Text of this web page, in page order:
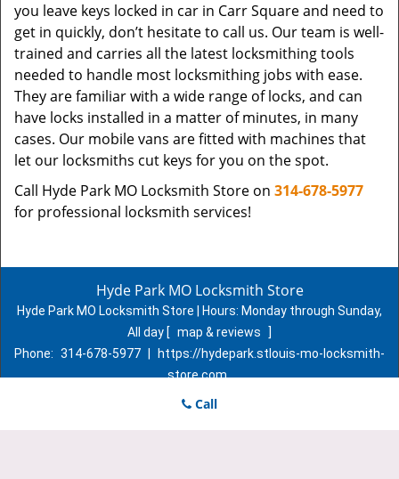
you leave keys locked in car in Carr Square and need to
get in quickly, don’t hesitate to call us. Our team is well-
trained and carries all the latest locksmithing tools
needed to handle most locksmithing jobs with ease.
They are familiar with a wide range of locks, and can
have locks installed in a matter of minutes, in many
cases. Our mobile vans are fitted with machines that
let our locksmiths cut keys for you on the spot.
Call Hyde Park MO Locksmith Store on 314-678-5977
for professional locksmith services!
Hyde Park MO Locksmith Store
Hyde Park MO Locksmith Store | Hours: Monday through Sunday,
All day [ map & reviews
]
Phone: 314-678-5977
https://hydepark.stlouis-mo-locksmith-
store.com
St. Louis, MO 63107 (Dispatch Location)
Call